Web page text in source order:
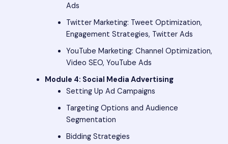
Ads
Twitter Marketing: Tweet Optimization,
Engagement Strategies, Twitter Ads
YouTube Marketing: Channel Optimization,
Video SEO, YouTube Ads
Module 4: Social Media Advertising
Setting Up Ad Campaigns
Targeting Options and Audience
Segmentation
Bidding Strategies